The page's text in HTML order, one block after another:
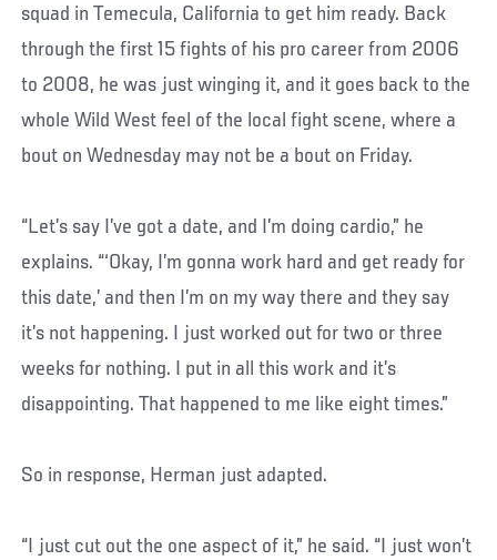
squad in Temecula, California to get him ready. Back
through the first 15 fights of his pro career from 2006
to 2008, he was just winging it, and it goes back to the
whole Wild West feel of the local fight scene, where a
bout on Wednesday may not be a bout on Friday.
“Let’s say I’ve got a date, and I’m doing cardio,” he
explains. “‘Okay, I’m gonna work hard and get ready for
this date,’ and then I’m on my way there and they say
it’s not happening. I just worked out for two or three
weeks for nothing. I put in all this work and it’s
disappointing. That happened to me like eight times.”
So in response, Herman just adapted.
“I just cut out the one aspect of it,” he said. “I just won’t